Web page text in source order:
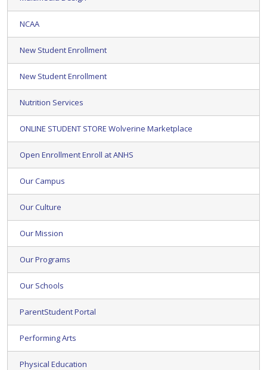
NCAA
New Student Enrollment
New Student Enrollment
Nutrition Services
ONLINE STUDENT STORE Wolverine Marketplace
Open Enrollment Enroll at ANHS
Our Campus
Our Culture
Our Mission
Our Programs
Our Schools
ParentStudent Portal
Performing Arts
Physical Education